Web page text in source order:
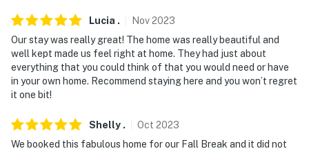
Lucia . Nov2023
Our stay was really great! The home was really beautiful and
well kept made us feel right at home. They had just about
everything that you could think of that you would need or have
in your own home. Recommend staying here and you won’t regret
it one bit!
Shelly . Oct 2023
We booked this fabulous home for our Fall Break and it did not